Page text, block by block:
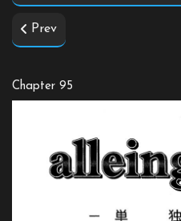
Prev
Chapter 95